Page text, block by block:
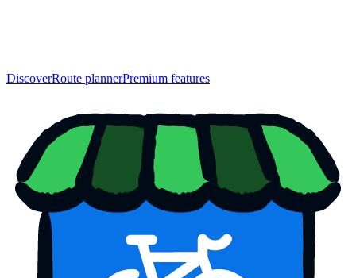
DiscoverRoute plannerPremium features